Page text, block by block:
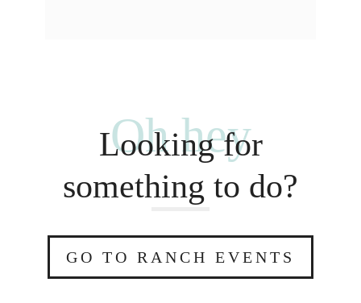
Oh hey
Looking for
something to do?
GO TO RANCH EVENTS